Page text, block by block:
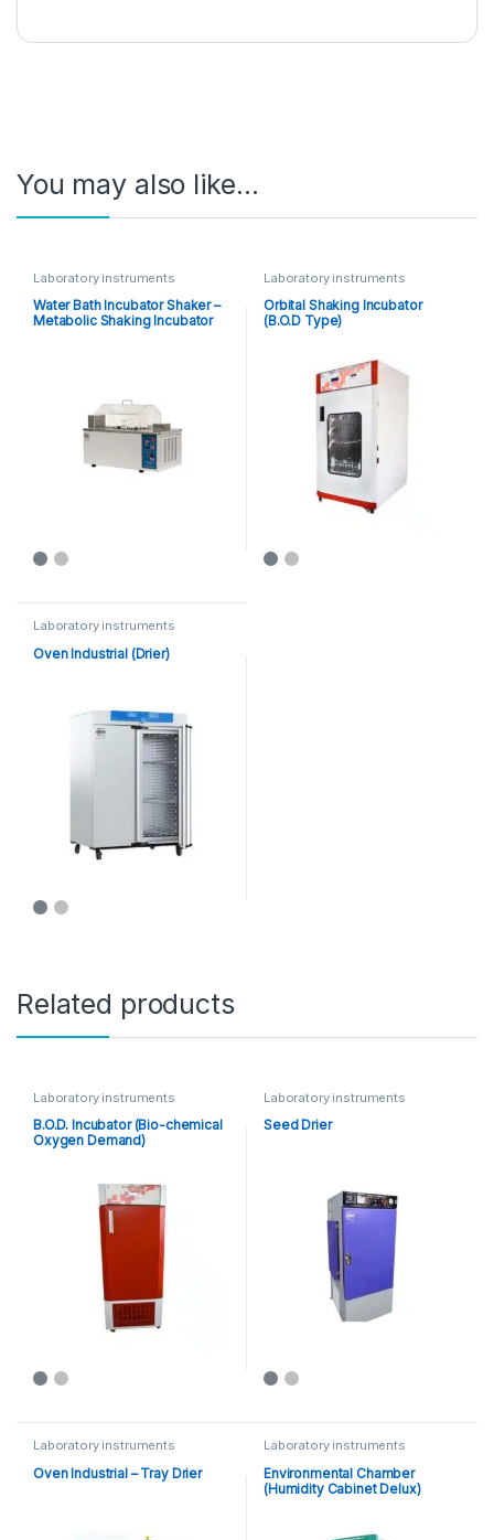
You may also like…
Laboratory instruments
Water Bath Incubator Shaker –
Metabolic Shaking Incubator
Laboratory instruments
Orbital Shaking Incubator
(B.O.D Type)
Laboratory instruments
Oven Industrial (Drier)
Related products
Laboratory instruments
B.O.D. Incubator (Bio-chemical
Oxygen Demand)
Laboratory instruments
Seed Drier
Laboratory instruments
Oven Industrial – Tray Drier
Laboratory instruments
Environmental Chamber
(Humidity Cabinet Delux)